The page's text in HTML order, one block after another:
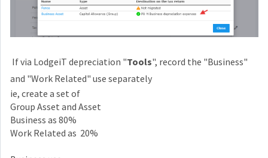
If via LodgeiT depreciation "Tools", record the "Business"
and "Work Related" use separately
ie, create a set of
Group Asset and Asset
Business as 80%
Work Related as 20%